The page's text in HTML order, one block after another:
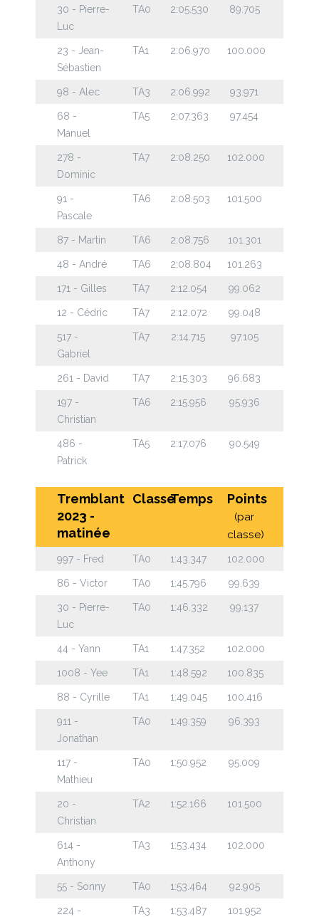
30 - Pierre-
Luc
TA0 2:05.530 89.705
23 - Jean-
Sébastien
TA1 2:06.970 100.000
98 - Alec TA3 2:06.992 93.971
68 -
Manuel
TA5 2:07.363 97.454
278 -
Dominic
TA7 2:08.250 102.000
91 -
Pascale
TA6 2:08.503 101.500
87 - Martin TA6 2:08.756 101.301
48 - André TA6 2:08.804 101.263
171 - Gilles TA7 2:12.054 99.062
12 - Cédric TA7 2:12.072 99.048
517 -
Gabriel
TA7 2:14.715 97.105
261 - David TA7 2:15.303 96.683
197 -
Christian
TA6 2:15.956 95.936
486 -
Patrick
TA5 2:17.076 90.549
Tremblant
2023 -
matinée
ClasseTemps Points
(par
classe)
997 - Fred TA0 1:43.347 102.000
86 - Victor TA0 1:45.796 99.639
30 - Pierre-
Luc
TA0 1:46.332 99.137
44 - Yann TA1 1:47.352 102.000
1008 - Yee TA1 1:48.592 100.835
88 - Cyrille TA1 1:49.045 100.416
911 -
Jonathan
TA0 1:49.359 96.393
117 -
Mathieu
TA0 1:50.952 95.009
20 -
Christian
TA2 1:52.166 101.500
614 -
Anthony
TA3 1:53.434 102.000
55 - Sonny TA0 1:53.464 92.905
224 -
TA3 1:53.487 101.952